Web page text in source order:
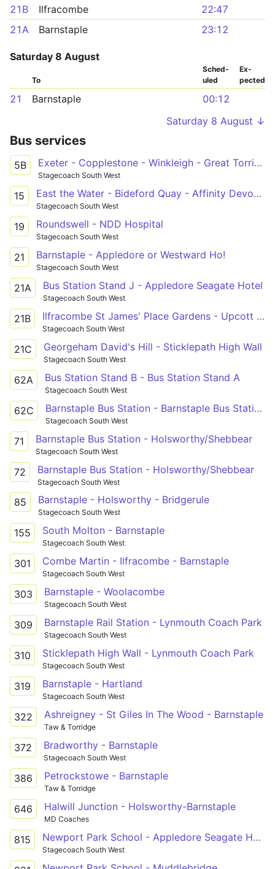
21B
Ilfracombe
22:47
21A
Barnstaple 23:12
Saturday 8 August
To
Sched­
uled
Ex­
pected
21 Barnstaple
00:12
Saturday 8 August ↓
Bus services
5B Exeter - Copplestone - Winkleigh - Great Torrington - Bideford - Barnstaple
Stagecoach South West
15 East the Water - Bideford Quay - Affinity Devon Outlet
Stagecoach South West
19 Roundswell - NDD Hospital
Stagecoach South West
21 Barnstaple - Appledore or Westward Ho!
Stagecoach South West
21A Bus Station Stand J - Appledore Seagate Hotel
Stagecoach South West
21B Ilfracombe St James' Place Gardens - Upcott Avenue
Stagecoach South West
21C Georgeham David's Hill - Sticklepath High Wall
Stagecoach South West
62A Bus Station Stand B - Bus Station Stand A
Stagecoach South West
62C Barnstaple Bus Station - Barnstaple Bus Station
Stagecoach South West
71 Barnstaple Bus Station - Holsworthy/Shebbear
Stagecoach South West
72 Barnstaple Bus Station - Holsworthy/Shebbear
Stagecoach South West
85 Barnstaple - Holsworthy - Bridgerule
Stagecoach South West
155 South Molton - Barnstaple
Stagecoach South West
301 Combe Martin - Ilfracombe - Barnstaple
Stagecoach South West
303 Barnstaple - Woolacombe
Stagecoach South West
309 Barnstaple Rail Station - Lynmouth Coach Park
Stagecoach South West
310 Sticklepath High Wall - Lynmouth Coach Park
Stagecoach South West
319 Barnstaple - Hartland
Stagecoach South West
322 Ashreigney - St Giles In The Wood - Barnstaple
Taw & Torridge
372 Bradworthy - Barnstaple
Stagecoach South West
386 Petrockstowe - Barnstaple
Taw & Torridge
646 Halwill Junction - Holsworthy-Barnstaple
MD Coaches
815 Newport Park School - Appledore Seagate Hotel
Stagecoach South West